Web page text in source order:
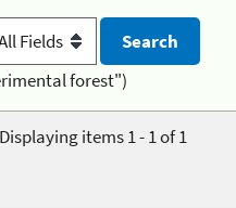
forest")
Displaying items 1 - 1 of 1